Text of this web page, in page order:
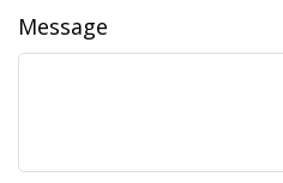
Message